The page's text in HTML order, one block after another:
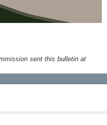
sent this bulletin at